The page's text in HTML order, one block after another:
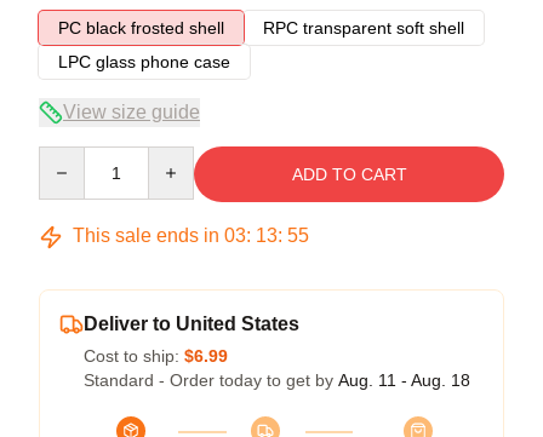
PC black frosted shell
RPC transparent soft shell
LPC glass phone case
View size guide
ADD TO CART
This sale ends in 03: 13: 54
Deliver to United States
Cost to ship: $6.99
Standard - Order today to get by Aug. 11 - Aug. 18